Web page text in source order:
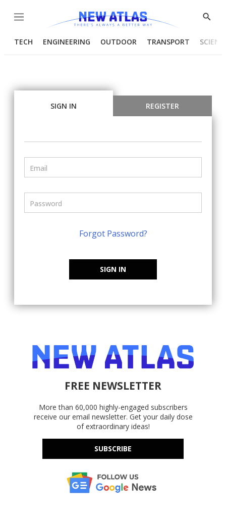
Menu
Show
TECH ENGINEERING OUTDOOR TRANSPORT
SIGN IN REGISTER
Forgot Password?
SIGN IN
FREE NEWSLETTER
More than 60,000 highly-engaged subscribers
receive our email newsletter. Get your daily dose
of extraordinary ideas!
SUBSCRIBE